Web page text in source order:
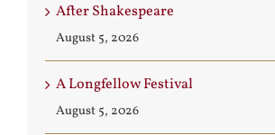
After Shakespeare
August 5, 2026
A Longfellow Festival
August 5, 2026